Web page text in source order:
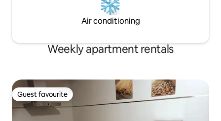
Air conditioning
Weekly apartment rentals
Guest favourite
Guest favourite